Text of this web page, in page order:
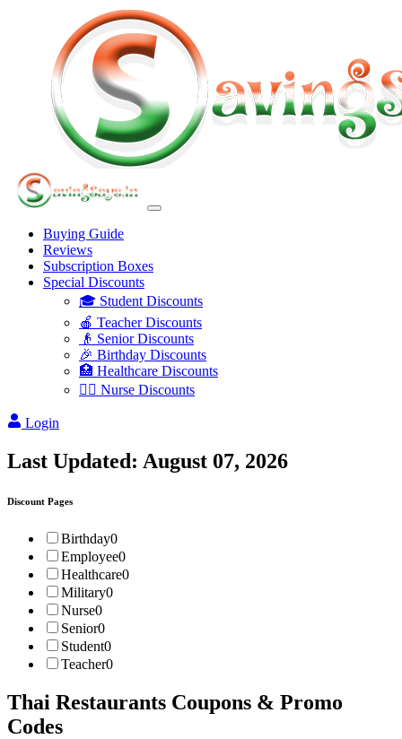
Buying Guide
Reviews
Subscription Boxes
Special Discounts
🎓 Student Discounts
🍎 Teacher Discounts
👴 Senior Discounts
🎉 Birthday Discounts
🏥 Healthcare Discounts
👩‍⚕️ Nurse Discounts
Login
Last Updated: August 07, 2026
Discount Pages
Birthday0
Employee0
Healthcare0
Military0
Nurse0
Senior0
Student0
Teacher0
Thai Restaurants Coupons & Promo
Codes